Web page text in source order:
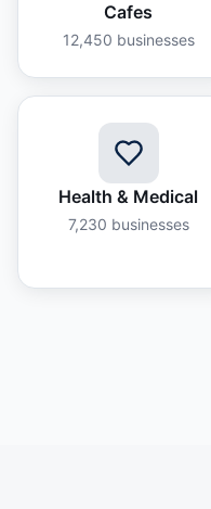
Cafes
12,450 businesses
Health & Medical
7,230 businesses